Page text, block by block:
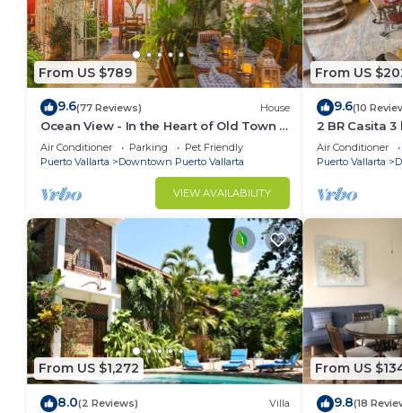
From US $789
9.6(77 Reviews) House
Ocean View - In the Heart of Old Town -
Casa Romance Escondido
Air Conditioner Parking
Pet Friendly
Puerto Vallarta
Downtown Puerto Vallarta
VIEW AVAILABILITY
From US
9.6(10
2 BR Casita
Air Conditioner
Puerto Vallarta
From US $1,272
8.0(2 Reviews) Villa
From US
9.8(18